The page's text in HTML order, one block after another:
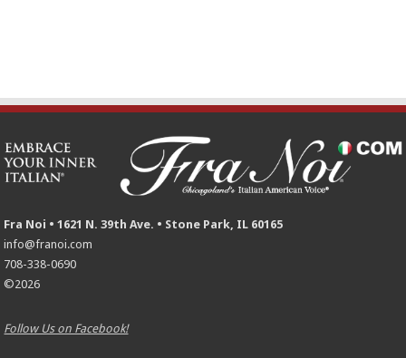
Fra Noi • 1621 N. 39th Ave. • Stone Park, IL 60165
info@franoi.com
708-338-0690
©2026
Follow Us on Facebook!